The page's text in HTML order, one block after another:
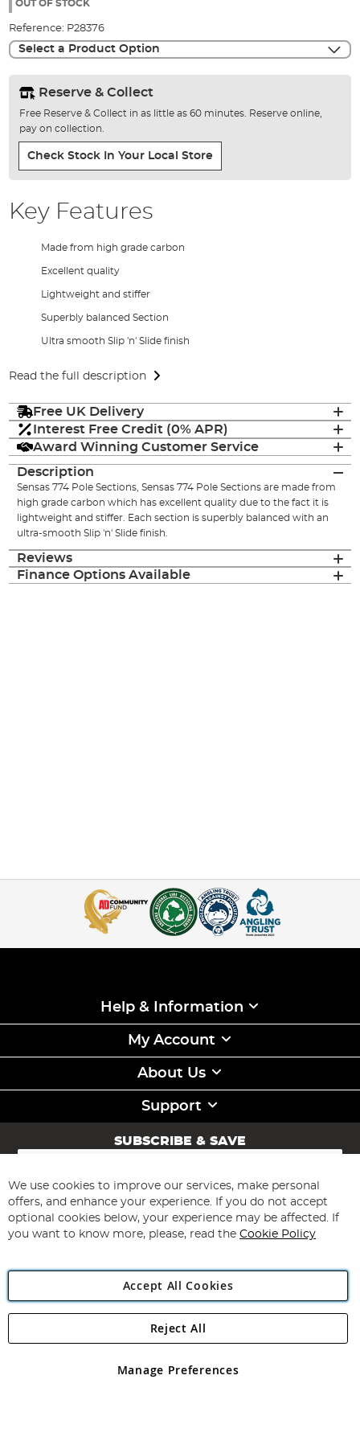
gallery
OUT OF STOCK
Reference: P28376
Select a Product Option
Reserve & Collect
Free Reserve & Collect in as little as 60 minutes. Reserve online,
pay on collection.
Check Stock In Your Local Store
Key Features
Made from high grade carbon
Excellent quality
Lightweight and stiffer
Superbly balanced Section
Ultra smooth Slip 'n' Slide finish
Read the full description
Free UK Delivery
Interest Free Credit (0% APR)
Award Winning Customer Service
Description
Sensas 774 Pole Sections, Sensas 774 Pole Sections are made from
high grade carbon which has excellent quality due to the fact it is
lightweight and stiffer. Each section is superbly balanced with an
ultra-smooth Slip 'n' Slide finish.
Reviews
Finance Options Available
Help & Information
My Account
About Us
Support
SUBSCRIBE & SAVE
Sign
for
Our
Newsletter:
Subscribe
Angling Direct Plc
Angling Direct plc, 2D Wendover Road, Rackheath Industrial
registered in England and Wales No 05151321. VAT No GB 152140945
We use cookies to improve our services, make personal
offers, and enhance your experience. If you do not accept
optional cookies below, your experience may be affected. If
you want to know more, please, read the Cookie Policy
Accept All Cookies
Manage Preferences
Reject All